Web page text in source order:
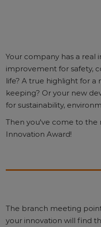
Your company has a real
improvement for safety,
life? A true highlight for
keeping? Or your new
for sustainability,
Then you've come to the
Innovation Award!
The branch meeting
your innovation will find